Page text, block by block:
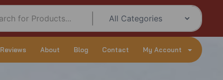
About Blog Contact My Account